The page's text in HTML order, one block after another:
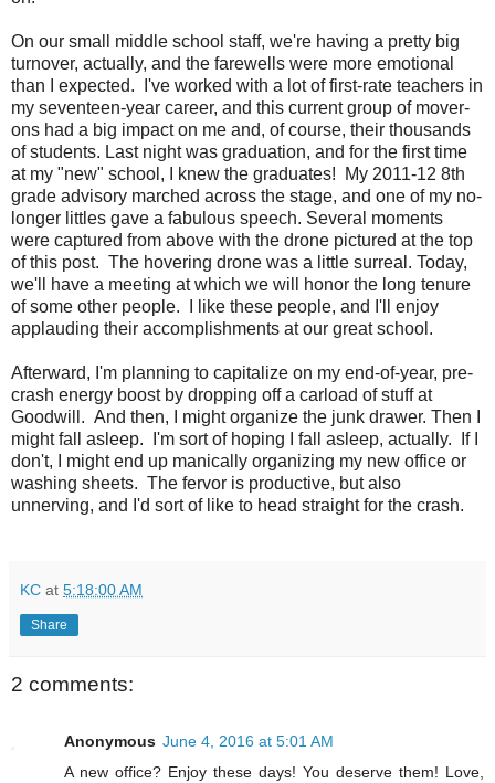
On our small middle school staff, we're having a pretty big
turnover, actually, and the farewells were more emotional
than I expected. I've worked with a lot of first-rate teachers in
my seventeen-year career, and this current group of mover-
ons had a big impact on me and, of course, their thousands
of students. Last night was graduation, and for the first time
at my "new" school, I knew the graduates! My 2011-12 8th
grade advisory marched across the stage, and one of my no-
longer littles gave a fabulous speech. Several moments
were captured from above with the drone pictured at the top
of this post. The hovering drone was a little surreal. Today,
we'll have a meeting at which we will honor the long tenure
of some other people. I like these people, and I'll enjoy
applauding their accomplishments at our great school.
Afterward, I'm planning to capitalize on my end-of-year, pre-
crash energy boost by dropping off a carload of stuff at
Goodwill. And then, I might organize the junk drawer. Then I
might fall asleep. I'm sort of hoping I fall asleep, actually. If I
don't, I might end up manically organizing my new office or
washing sheets. The fervor is productive, but also
unnerving, and I'd sort of like to head straight for the crash.
KC at 5:18:00 AM
Share
2 comments:
Anonymous June 4, 2016 at 5:01 AM
A new office? Enjoy these days! You deserve them! Love,